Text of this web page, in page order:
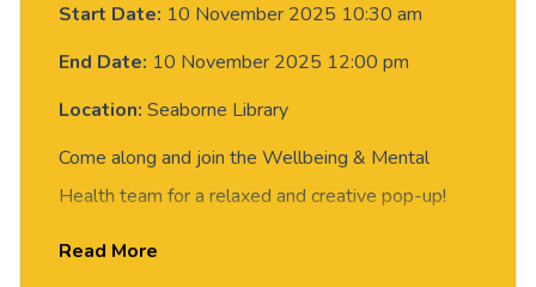
Start Date: 10 November 2025 10:30 am
End Date: 10 November 2025 12:00 pm
Location: Seaborne Library
Come along and join the Wellbeing & Mental
Health team for a relaxed and creative pop-up!
Read More